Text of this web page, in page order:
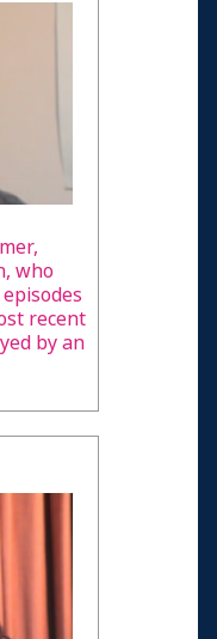
who
recent
by an